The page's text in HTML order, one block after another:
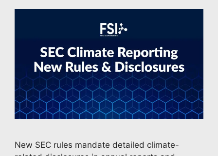
New SEC rules mandate detailed climate-